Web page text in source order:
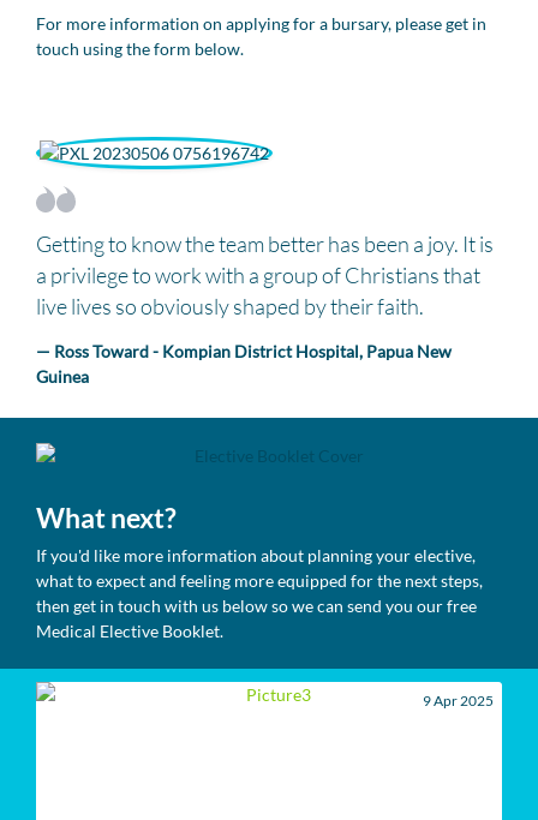
For more information on applying for a bursary, please get in
touch using the form below.
Getting to know the team better has been a joy. It is
a privilege to work with a group of Christians that
live lives so obviously shaped by their faith.
— Ross Toward - Kompian District Hospital, Papua New
Guinea
What next?
If you'd like more information about planning your elective,
what to expect and feeling more equipped for the next steps,
then get in touch with us below so we can send you our free
Medical Elective Booklet.
9 Apr 2025